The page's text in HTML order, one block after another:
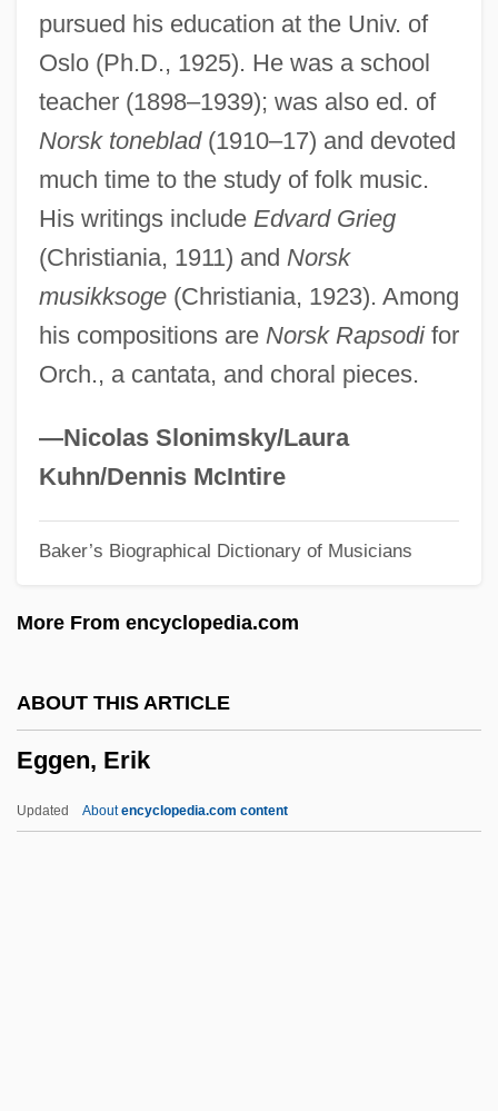
pursued his education at the Univ. of
Oslo (Ph.D., 1925). He was a school
teacher (1898–1939); was also ed. of
Norsk toneblad(1910–17) and devoted
much time to the study of folk music.
His writings include Edvard Grieg
(Christiania, 1911) and Norsk
musikksoge(Christiania, 1923). Among
his compositions are Norsk Rapsodifor
Orch., a cantata, and choral pieces.
—Nicolas Slonimsky/Laura
Kuhn/Dennis McIntire
Baker’s Biographical Dictionary of Musicians
More From encyclopedia.com
ABOUT THIS ARTICLE
Eggen, Erik
Updated Aboutencyclopedia.com content
Egged
Eggebrecht, Hans Heinrich
Egge, Klaus
Eggby, David 1950– (David Egby)
Eggars
Eggar, Samantha 1939–
Eggar, Samantha (1938–)
Eggar
Eggan, Fred Russell
Egg-White Injury
Egg-White
Egg-Raft
Egg-Eating Snakes
Egg, Scotch
Egg Substitute